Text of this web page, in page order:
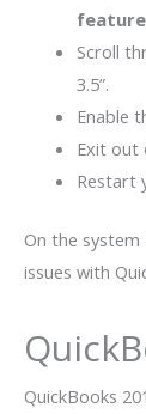
Scroll
3.5”.
Enable
Exit out
Restart
On the
issues with
QuickBooks